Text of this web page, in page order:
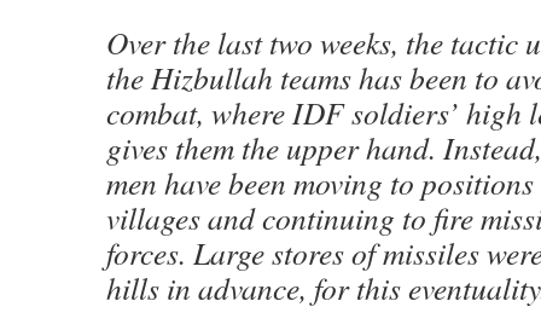
Over the last two weeks, the tactic
the Hizbullah teams has been to
combat, where IDF soldiers’ high
gives them the upper hand.
men have been moving to
villages and continuing to fire
forces. Large stores of missiles
hills in advance, for this